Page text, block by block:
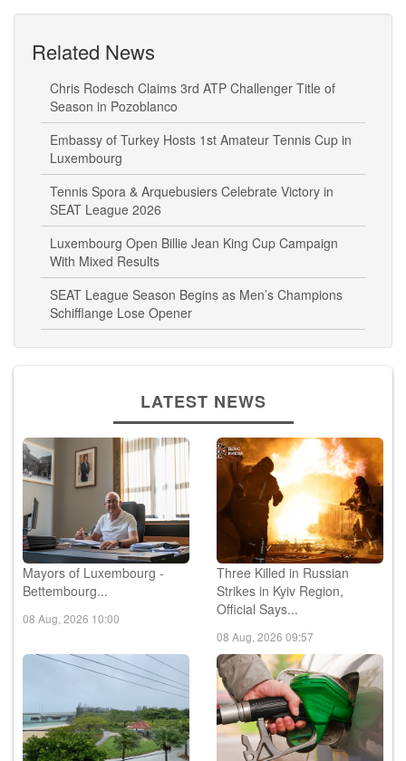
Season in Pozoblanco
Embassy of Turkey Hosts 1st Amateur Tennis Cup in
Luxembourg
Tennis Spora & Arquebusiers Celebrate Victory in
SEAT League 2026
Luxembourg Open Billie Jean King Cup Campaign
With Mixed Results
SEAT League Season Begins as Men’s Champions
Schifflange Lose Opener
Mayors of Luxembourg -
Bettembourg...
08 Aug, 2026 10:00
Three Killed in Russian
Strikes in Kyiv Region,
Official Says...
08 Aug, 2026 09:57